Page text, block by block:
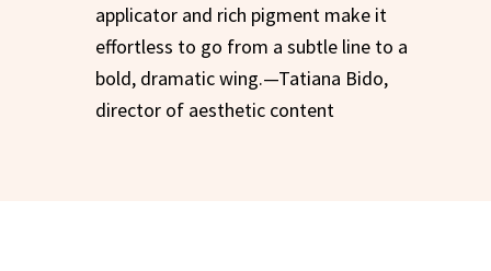
applicator and rich pigment make it
effortless to go from a subtle line to a
bold, dramatic wing.—Tatiana Bido,
director of aesthetic content